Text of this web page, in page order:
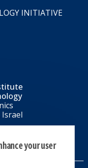
INITIATIVE
Israel
your user